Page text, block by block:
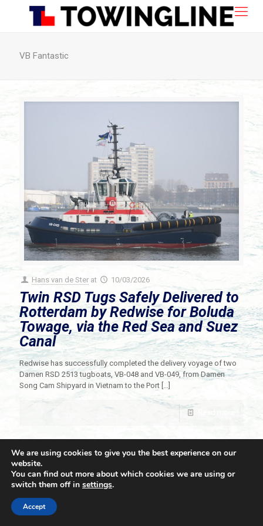
VB Fantastic
Hans van de Ster at 10/03/2026
Twin RSD Tugs Safely Delivered to
Rotterdam by Redwise for Boluda
Towage, via the Red Sea and Suez
Canal
Redwise has successfully completed the delivery voyage of two
Damen RSD 2513 tugboats, VB-048 and VB-049, from Damen
Song Cam Shipyard in Vietnam to the Port […]
© 2021 Towingline. All Rights Reserved. |
We are using cookies to give you the best experience on our
website.
You can find out more about which cookies we are using or
switch them off in settings.
Accept